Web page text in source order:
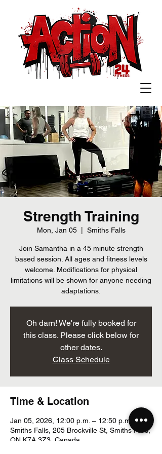
Strength Training
Mon, Jan 05
  |
Smiths Falls
Join Samantha in a 45 minute strength
based session. All ages and fitness levels
welcome. Modifications for physical
limitations will be shown for anyone needing
adaptations.
Oh darn! We're fully booked for
this class. Please click below for
other dates.
Class Schedule
Time & Location
Jan 05, 2026, 12:00 p.m. – 12:50 p.m.
Smiths Falls, 205 Brockville St, Smiths Falls,
ON K7A 3Z3, Canada